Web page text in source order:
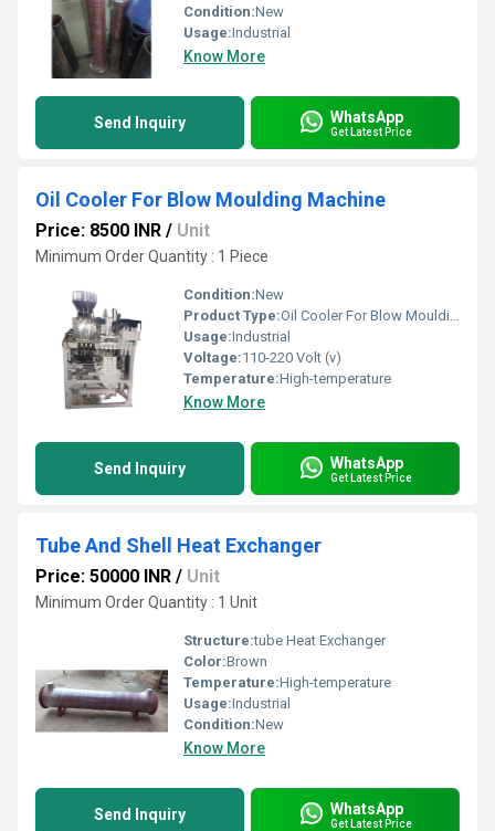
Condition:New
Usage:Industrial
Know More
Send Inquiry WhatsApp
Get Latest Price
Oil Cooler For Blow Moulding Machine
Price: 8500 INR / Unit
Minimum Order Quantity : 1 Piece
Condition:New
Product Type:Oil Cooler For Blow Moulding Machine
Usage:Industrial
Voltage:110-220 Volt (v)
Temperature:High-temperature
Know More
Send Inquiry WhatsApp
Get Latest Price
Tube And Shell Heat Exchanger
Price: 50000 INR / Unit
Minimum Order Quantity : 1 Unit
Structure:tube Heat Exchanger
Color:Brown
Temperature:High-temperature
Usage:Industrial
Condition:New
Know More
Send Inquiry WhatsApp
Get Latest Price